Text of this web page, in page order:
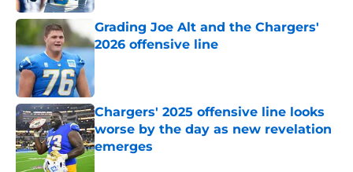
Grading Joe Alt and the Chargers'
2026 offensive line
Chargers' 2025 offensive line looks
worse by the day as new revelation
emerges
Published by on Invalid Date